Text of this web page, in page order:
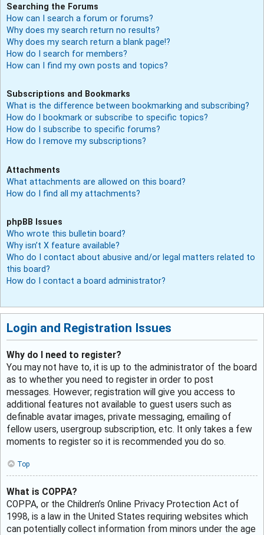
Searching the Forums
How can I search a forum or forums?
Why does my search return no results?
Why does my search return a blank page!?
How do I search for members?
How can I find my own posts and topics?
Subscriptions and Bookmarks
What is the difference between bookmarking and subscribing?
How do I bookmark or subscribe to specific topics?
How do I subscribe to specific forums?
How do I remove my subscriptions?
Attachments
What attachments are allowed on this board?
How do I find all my attachments?
phpBB Issues
Who wrote this bulletin board?
Why isn’t X feature available?
Who do I contact about abusive and/or legal matters related to
this board?
How do I contact a board administrator?
Login and Registration Issues
Why do I need to register?
You may not have to, it is up to the administrator of the board
as to whether you need to register in order to post
messages. However; registration will give you access to
additional features not available to guest users such as
definable avatar images, private messaging, emailing of
fellow users, usergroup subscription, etc. It only takes a few
moments to register so it is recommended you do so.
Top
What is COPPA?
COPPA, or the Children’s Online Privacy Protection Act of
1998, is a law in the United States requiring websites which
can potentially collect information from minors under the age